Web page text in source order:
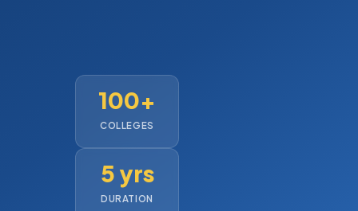
100+
COLLEGES
5 yrs
DURATION